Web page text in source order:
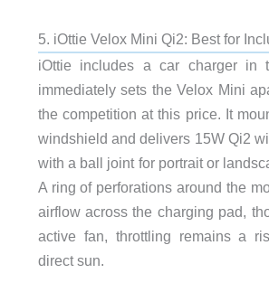
5. iOttie Velox Mini Qi2: Best for
iOttie includes a car charger in
immediately sets the Velox Mini
the competition at this price. It
windshield and delivers 15W Qi2
with a ball joint for portrait or
A ring of perforations around the
airflow across the charging pad,
active fan, throttling remains a
direct sun.